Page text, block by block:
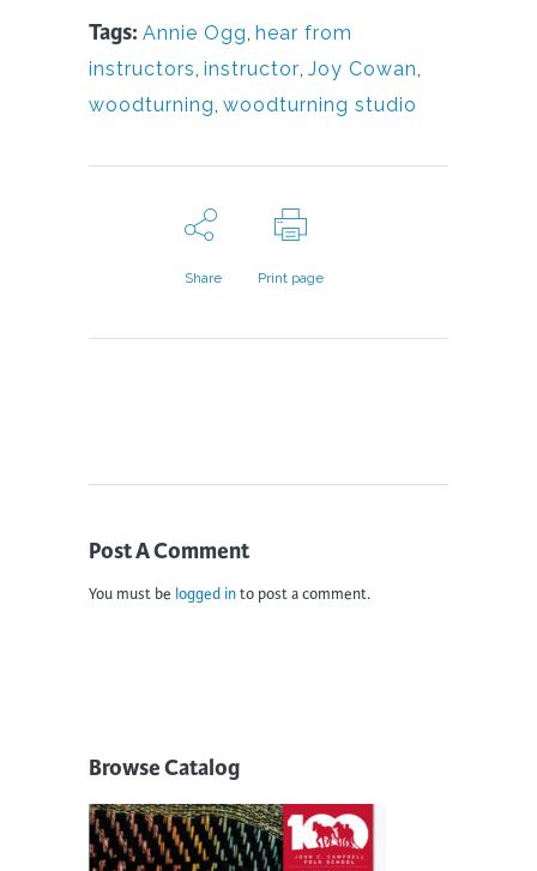
Tags: Annie Ogg hear from
instructors instructor Joy Cowan
woodturning woodturning studio
Share Print page
Post A Comment
You must be logged into post a comment.
Browse Catalog